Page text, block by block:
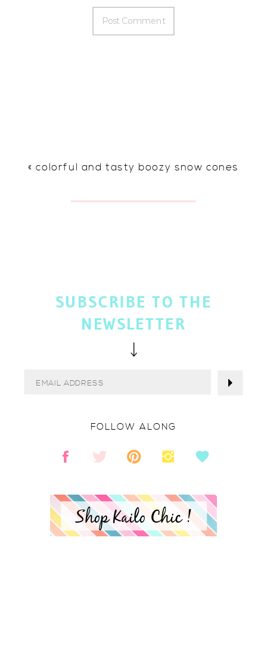
« colorful and tasty boozy snow cones
Shop Kailo Chic !
FOLLOW ALONG
SUBSCRIBE TO THE
NEWSLETTER